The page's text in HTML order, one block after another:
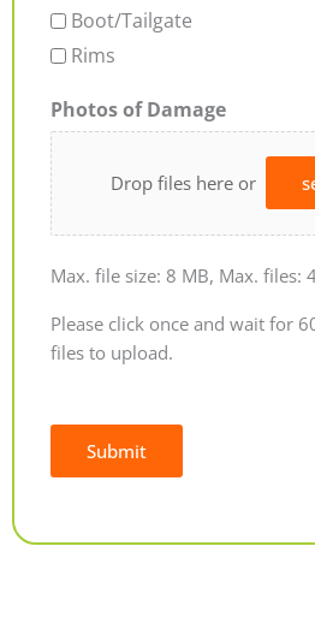
Boot/Tailgate
Rims
Photos of Damage
Drop files here or
Max. file size: 8 MB, Max. files:
Please click once and wait for
files to upload.
Submit